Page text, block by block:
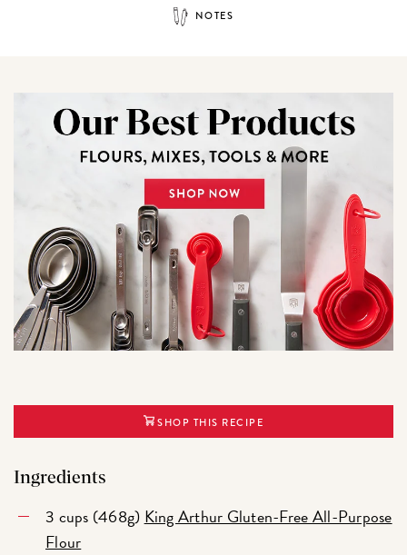
NOTES
SHOP THIS RECIPE
Ingredients
3 cups (468g) King Arthur Gluten-Free All-Purpose
Flour